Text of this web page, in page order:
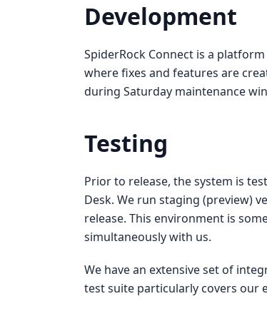
Development
SpiderRock Connect is a
where fixes and features are
during Saturday maintenance
Testing
Prior to release, the system is
Desk. We run staging (preview)
release. This environment is
simultaneously with us.
We have an extensive set of
test suite particularly covers our